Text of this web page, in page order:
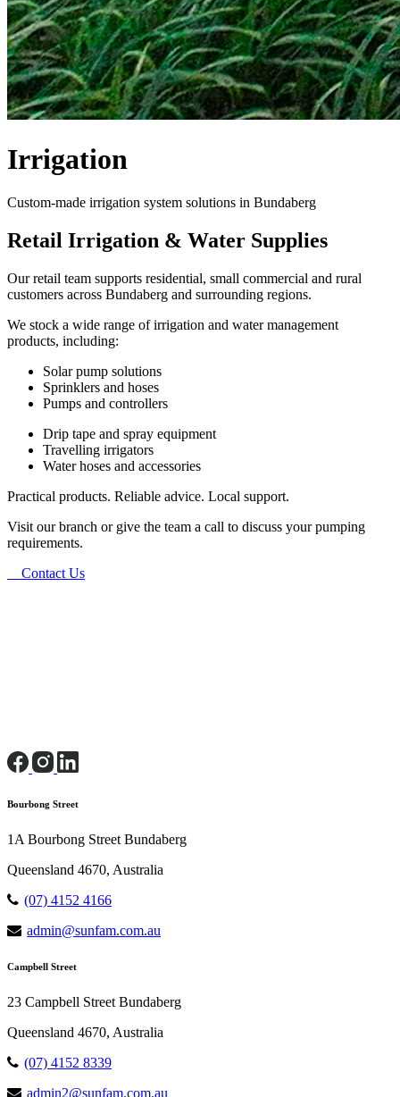
Irrigation
Custom-made irrigation system solutions in Bundaberg
Retail Irrigation & Water Supplies
Our retail team supports residential, small commercial and rural
customers across Bundaberg and surrounding regions.
We stock a wide range of irrigation and water management
products, including:
Solar pump solutions
Sprinklers and hoses
Pumps and controllers
Drip tape and spray equipment
Travelling irrigators
Water hoses and accessories
Practical products. Reliable advice. Local support.
Visit our branch or give the team a call to discuss your pumping
requirements.
Contact Us
Bourbong Street
1A Bourbong Street Bundaberg
Queensland 4670, Australia
(07) 4152 4166
admin@sunfam.com.au
Campbell Street
23 Campbell Street Bundaberg
Queensland 4670, Australia
(07) 4152 8339
admin2@sunfam.com.au